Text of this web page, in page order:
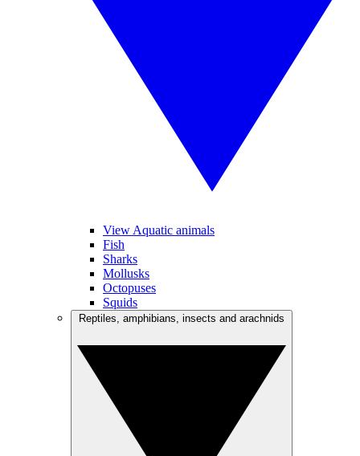
View Aquatic animals
Fish
Sharks
Mollusks
Octopuses
Squids